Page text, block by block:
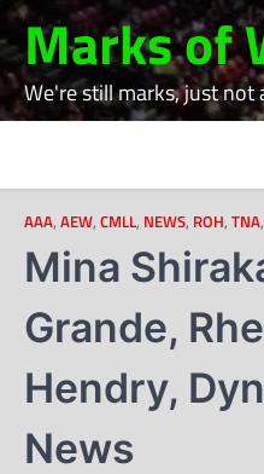
Skip
to
content
Marks of
We're still marks, just not
AAA, AEW, CMLL, NEWS, ROH, TNA,
Mina
Grande,
Hendry,
News